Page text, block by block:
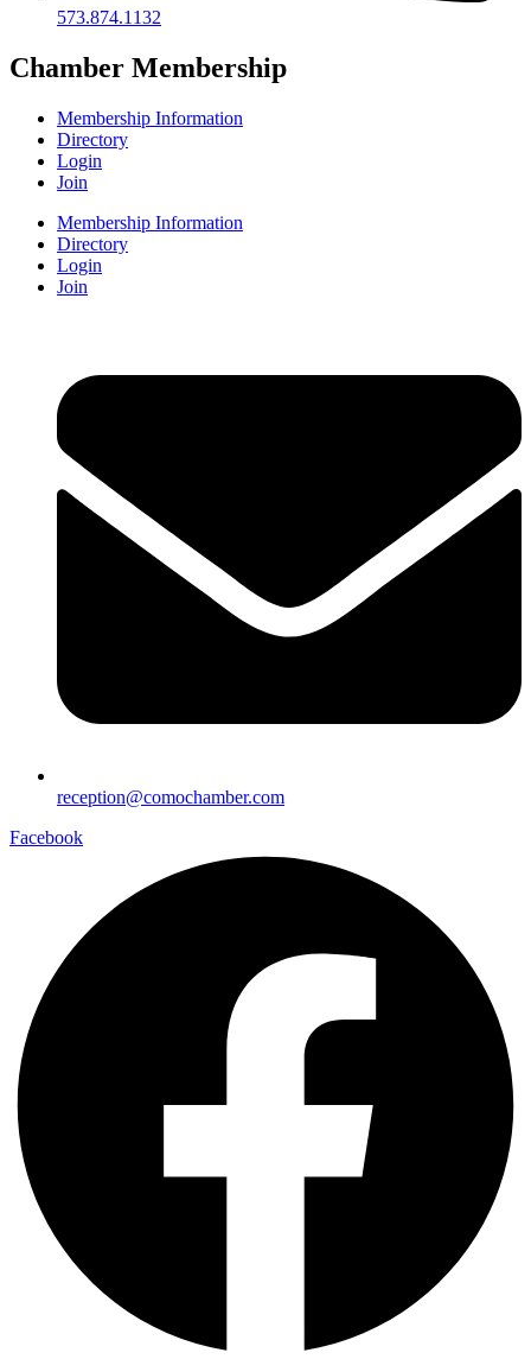
573.874.1132
Chamber Membership
Membership Information
Directory
Login
Join
Membership Information
Directory
Login
Join
reception@comochamber.com
Facebook